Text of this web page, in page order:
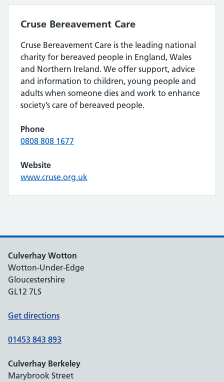
Cruse Bereavement Care
Cruse Bereavement Care is the leading national
charity for bereaved people in England, Wales
and Northern Ireland. We offer support, advice
and information to children, young people and
adults when someone dies and work to enhance
society’s care of bereaved people.
Phone
0808 808 1677
Website
www.cruse.org.uk
Culverhay Wotton
Wotton-Under-Edge
Gloucestershire
GL12 7LS
Get directions
01453 843 893
Culverhay Berkeley
Marybrook Street